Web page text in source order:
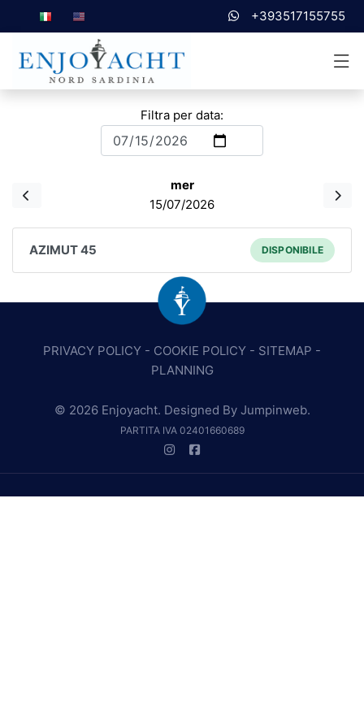
+393517155755
Filtra per data:
mer
15/07/2026
AZIMUT 45 DISPONIBILE
PRIVACY POLICY - COOKIE POLICY - SITEMAP -
PLANNING
© 2026 Enjoyacht. Designed By Jumpinweb.
PARTITA IVA 02401660689